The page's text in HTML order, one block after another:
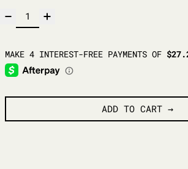
ADD TO CART